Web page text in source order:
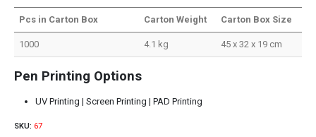
Pcs in Carton Box Carton Weight Carton Box Size
1000 4.1 kg 45 x 32 x 19 cm
Pen Printing Options
UV Printing | Screen Printing | PAD Printing
SKU: 67